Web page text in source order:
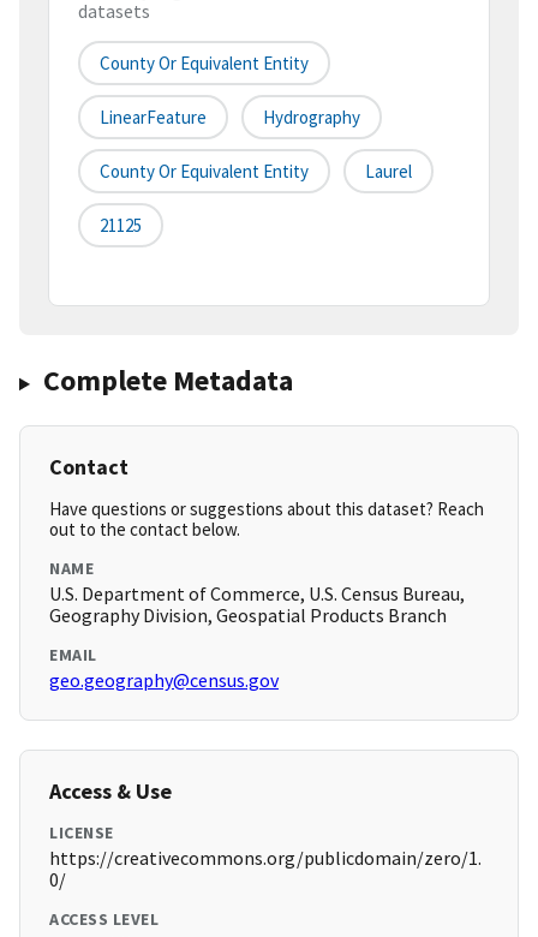
datasets
County Or Equivalent Entity
LinearFeature Hydrography
County Or Equivalent Entity Laurel
21125
Complete Metadata
Contact
Have questions or suggestions about this dataset? Reach
out to the contact below.
NAME
U.S. Department of Commerce, U.S. Census Bureau,
Geography Division, Geospatial Products Branch
EMAIL
geo.geography@census.gov
Access & Use
LICENSE
https://creativecommons.org/publicdomain/zero/1.
0/
ACCESS LEVEL